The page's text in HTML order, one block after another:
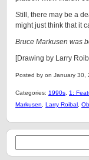
Still, there may be a
might just think that it
Bruce Markusen was
[Drawing by Larry
Posted by on January 30,
Categories: 1990s 1:
Markusen
Larry Roibal